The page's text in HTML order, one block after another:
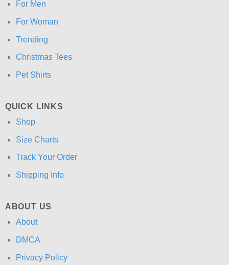
For Men
For Woman
Trending
Christmas Tees
Pet Shirts
QUICK LINKS
Shop
Size Charts
Track Your Order
Shipping Info
ABOUT US
About
DMCA
Privacy Policy